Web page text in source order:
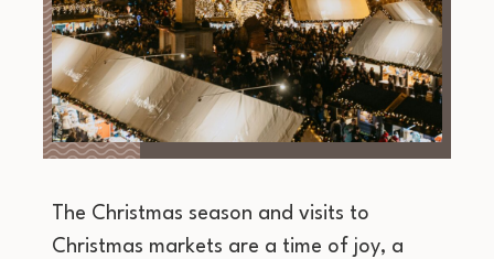
The Christmas season and visits to
Christmas markets are a time of joy, a